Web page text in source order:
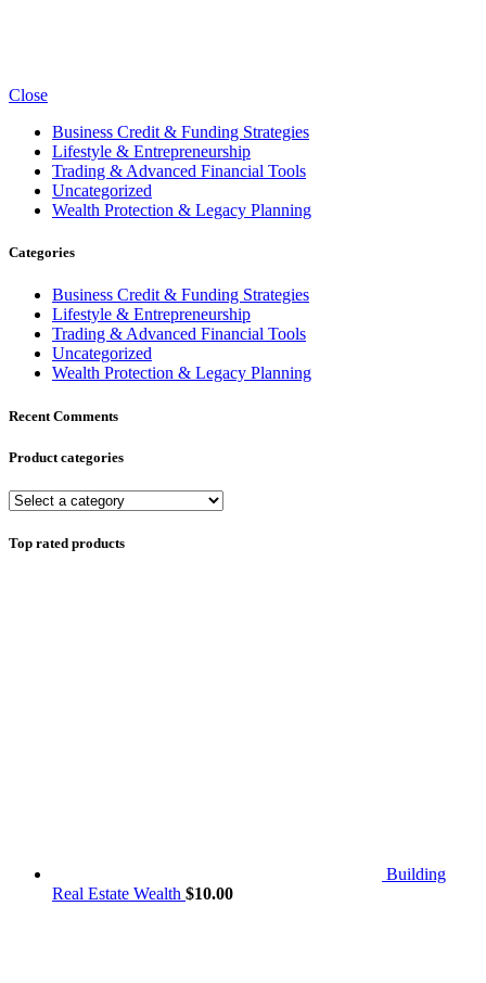
Close
Business Credit & Funding Strategies
Lifestyle & Entrepreneurship
Trading & Advanced Financial Tools
Uncategorized
Wealth Protection & Legacy Planning
Categories
Business Credit & Funding Strategies
Lifestyle & Entrepreneurship
Trading & Advanced Financial Tools
Uncategorized
Wealth Protection & Legacy Planning
Recent Comments
Product categories
Top rated products
Building
Real Estate Wealth $10.00